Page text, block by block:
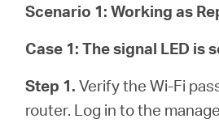
Scenario 1: Working as
Case 1:The signal LED is
Step 1. Verify the Wi-Fi
router. Log in to the